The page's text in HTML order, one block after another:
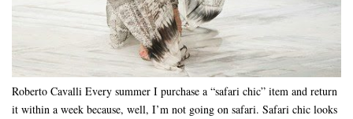
Roberto Cavalli Every summer I purchase a “safari chic” item and return
it within a week because, well, I’m not going on safari. Safari chic looks